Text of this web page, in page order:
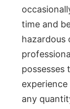
time and
hazardous
possesses
any